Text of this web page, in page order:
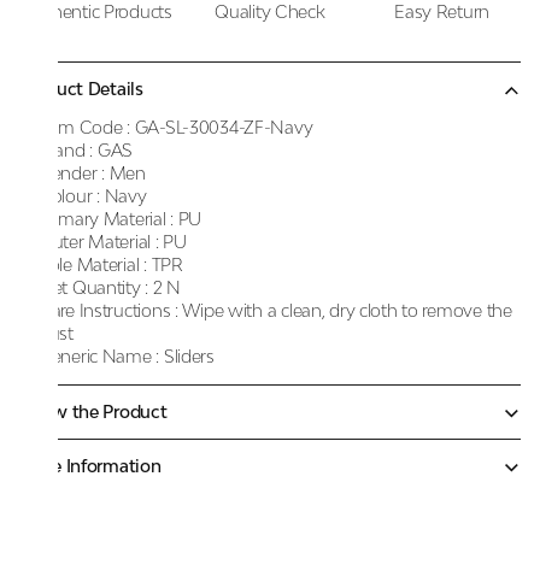
Authentic Products Quality Check Easy Return
Product Details
Item Code : GA-SL-30034-ZF-Navy
Brand : GAS
Gender : Men
Colour : Navy
Primary Material : PU
Outer Material : PU
Sole Material : TPR
Net Quantity : 2 N
Care Instructions : Wipe with a clean, dry cloth to remove the
dust
Generic Name : Sliders
Know the Product
More Information